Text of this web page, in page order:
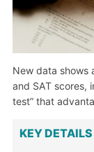
New data shows
and SAT scores,
test” that
KEY DETAILS